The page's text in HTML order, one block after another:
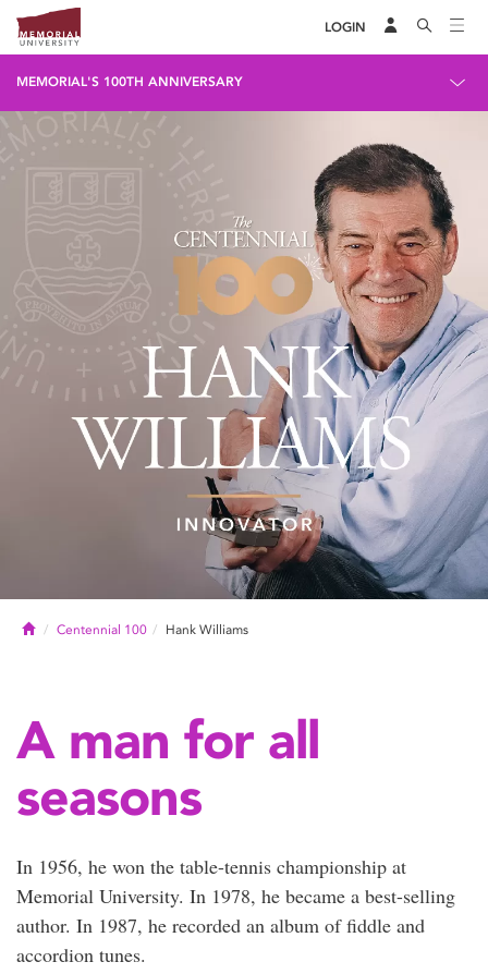
LOGIN
MEMORIAL'S 100TH ANNIVERSARY
HomeCentennial 100 Hank Williams
A man for all
seasons
In 1956, he won the table-tennis championship at
Memorial University. In 1978, he became a best-selling
author. In 1987, he recorded an album of fiddle and
accordion tunes.